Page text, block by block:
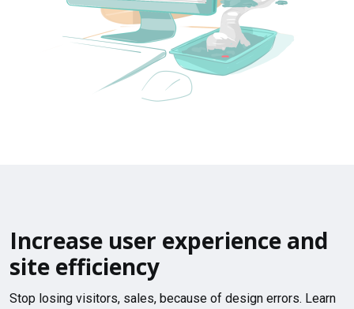
Increase user experience and
site efficiency
Stop losing visitors, sales, because of design errors. Learn